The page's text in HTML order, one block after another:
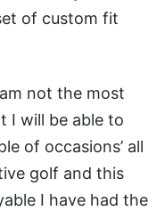
of custom fit
not the most
I will be able to
of occasions’ all
golf and this
I have had the